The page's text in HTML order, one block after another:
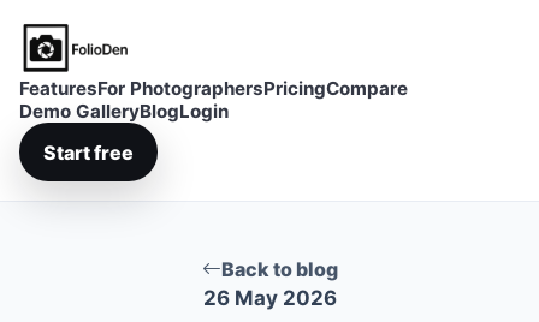
FolioDen
FeaturesFor PhotographersPricingCompare
Demo GalleryBlogLogin
Start free
Back to blog
26 May 2026